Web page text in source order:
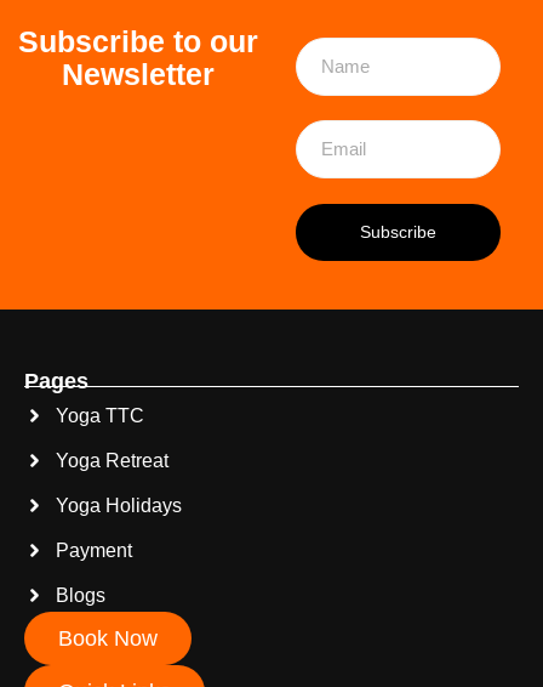
Subscribe to our
Newsletter
Pages
Yoga TTC
Yoga Retreat
Yoga Holidays
Payment
Blogs
Book Now